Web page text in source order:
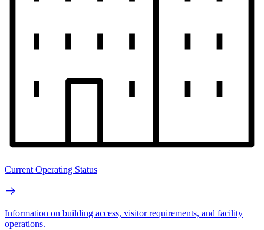
Current Operating Status
Information on building access, visitor requirements, and facility
operations.